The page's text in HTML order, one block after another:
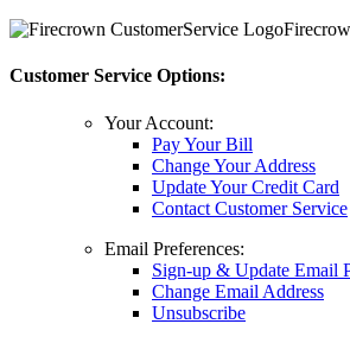
Customer Service Options:
Your Account:
Pay Your Bill
Change Your Address
Update Your Credit Card
Contact Customer Service
Email Preferences:
Sign-up & Update Email
Change Email Address
Unsubscribe